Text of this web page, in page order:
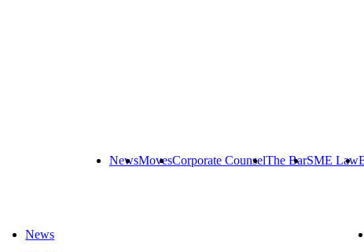
NewsMovesCorporate CounselThe BarSME Law
News